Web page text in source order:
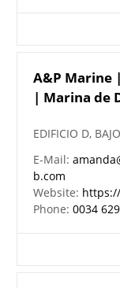
A&P Marine
| Marina de
EDIFICIO D,
E-Mail:
b.com
Website:
Phone:0034